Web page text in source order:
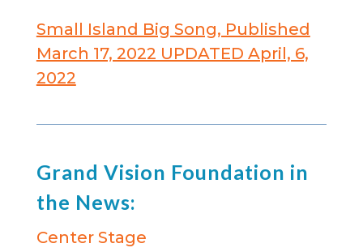
Small Island Big Song, Published
March 17, 2022 UPDATED April, 6,
2022
Grand Vision Foundation in
the News:
Center Stage